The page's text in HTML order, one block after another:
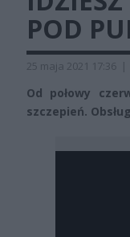
POD
25 maja 2021 17:36 |
Od połowy
szczepień.